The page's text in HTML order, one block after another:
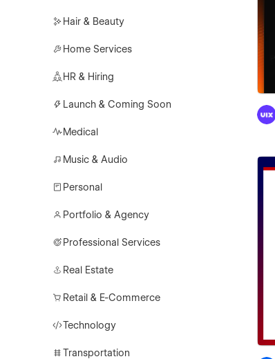
Hair & Beauty
Home Services
HR & Hiring
Launch & Coming Soon
Medical
Music & Audio
Personal
Portfolio & Agency
Professional Services
Real Estate
Retail & E-Commerce
Technology
Transportation